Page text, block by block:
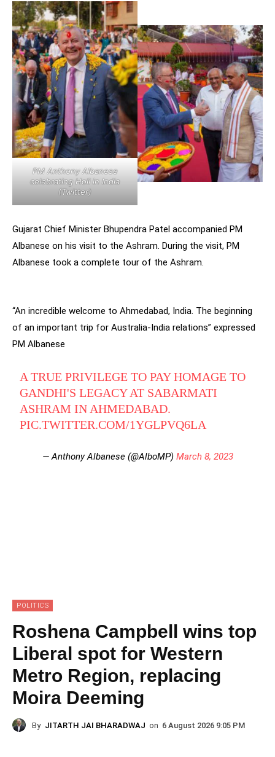
PM Anthony Albanese
celebrating Holi in India
(Twitter)
Gujarat Chief Minister Bhupendra Patel accompanied PM
Albanese on his visit to the Ashram. During the visit, PM
Albanese took a complete tour of the Ashram.
“An incredible welcome to Ahmedabad, India. The beginning
of an important trip for Australia-India relations” expressed
PM Albanese
A TRUE PRIVILEGE TO PAY HOMAGE TO
GANDHI'S LEGACY AT SABARMATI
ASHRAM IN AHMEDABAD.
PIC.TWITTER.COM/1YGLPVQ6LA
— Anthony Albanese (@AlboMP) March 8, 2023